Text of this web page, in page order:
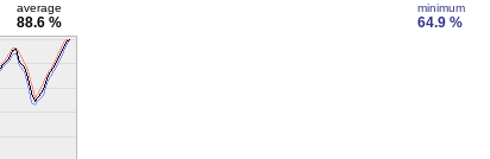
average
88.6 %
minimum
64.9 %